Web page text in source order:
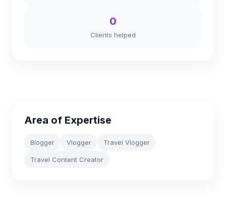
0
Clients helped
Area of Expertise
Blogger Vlogger Travel Vlogger
Travel Content Creator